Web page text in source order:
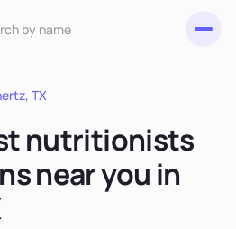
TX
nutritionists
near you in